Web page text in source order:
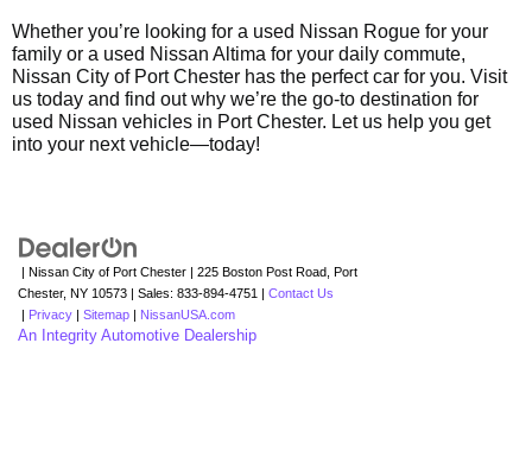
Whether you’re looking for a used Nissan Rogue for your
family or a used Nissan Altima for your daily commute,
Nissan City of Port Chester has the perfect car for you. Visit
us today and find out why we’re the go-to destination for
used Nissan vehicles in Port Chester. Let us help you get
into your next vehicle—today!
| Nissan City of Port Chester 225 Boston Post Road,
Port
Chester, NY 10573 | Sales: 833-894-4751
Contact Us
Privacy Sitemap NissanUSA.com
An Integrity Automotive Dealership